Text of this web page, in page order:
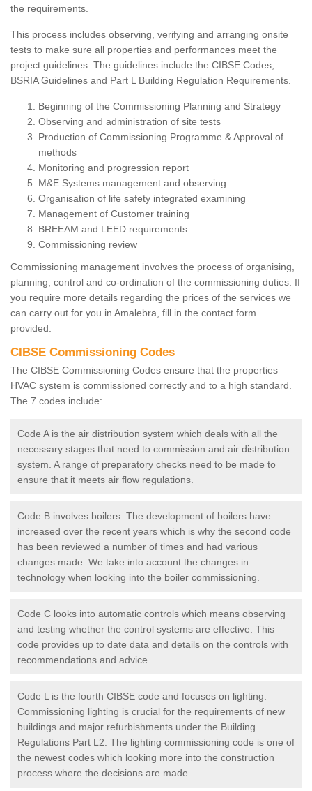
the requirements.
This process includes observing, verifying and arranging onsite
tests to make sure all properties and performances meet the
project guidelines. The guidelines include the CIBSE Codes,
BSRIA Guidelines and Part L Building Regulation Requirements.
Beginning of the Commissioning Planning and Strategy
Observing and administration of site tests
Production of Commissioning Programme & Approval of
methods
Monitoring and progression report
M&E Systems management and observing
Organisation of life safety integrated examining
Management of Customer training
BREEAM and LEED requirements
Commissioning review
Commissioning management involves the process of organising,
planning, control and co-ordination of the commissioning duties. If
you require more details regarding the prices of the services we
can carry out for you in Amalebra, fill in the contact form
provided.
CIBSE Commissioning Codes
The CIBSE Commissioning Codes ensure that the properties
HVAC system is commissioned correctly and to a high standard.
The 7 codes include:
Code A is the air distribution system which deals with all the
necessary stages that need to commission and air distribution
system. A range of preparatory checks need to be made to
ensure that it meets air flow regulations.
Code B involves boilers. The development of boilers have
increased over the recent years which is why the second code
has been reviewed a number of times and had various
changes made. We take into account the changes in
technology when looking into the boiler commissioning.
Code C looks into automatic controls which means observing
and testing whether the control systems are effective. This
code provides up to date data and details on the controls with
recommendations and advice.
Code L is the fourth CIBSE code and focuses on lighting.
Commissioning lighting is crucial for the requirements of new
buildings and major refurbishments under the Building
Regulations Part L2. The lighting commissioning code is one of
the newest codes which looking more into the construction
process where the decisions are made.